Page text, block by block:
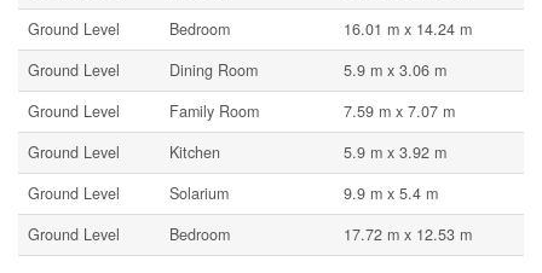
Ground Level
Bedroom
16.01 m x 14.24 m
Ground Level
Dining Room
5.9 m x 3.06 m
Ground Level
Family Room
7.59 m x 7.07 m
Ground Level
Kitchen
5.9 m x 3.92 m
Ground Level
Solarium
9.9 m x 5.4 m
Ground Level
Bedroom 17.72 m x 12.53 m